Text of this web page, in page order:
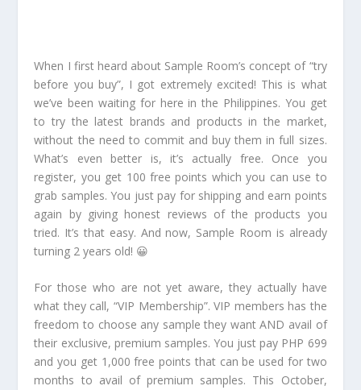
When I first heard about Sample Room’s concept of “try
before you buy”, I got extremely excited! This is what
we’ve been waiting for here in the Philippines. You get
to try the latest brands and products in the market,
without the need to commit and buy them in full sizes.
What’s even better is, it’s actually free. Once you
register, you get 100 free points which you can use to
grab samples. You just pay for shipping and earn points
again by giving honest reviews of the products you
tried. It’s that easy. And now, Sample Room is already
turning 2 years old! 😀
For those who are not yet aware, they actually have
what they call, “VIP Membership”. VIP members has the
freedom to choose any sample they want AND avail of
their exclusive, premium samples. You just pay PHP 699
and you get 1,000 free points that can be used for two
months to avail of premium samples. This October,